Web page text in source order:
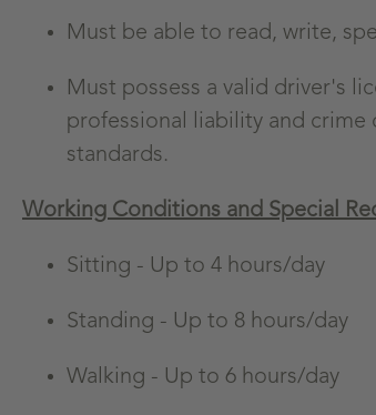
Must be able to read, write,
Must possess a valid driver's
professional liability and crime
standards.
Working Conditions and Special
Sitting - Up to 4 hours/day
Standing - Up to 8 hours/day
Walking - Up to 6 hours/day